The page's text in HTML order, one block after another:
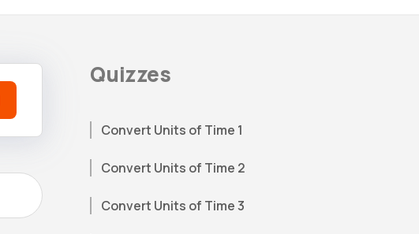
Quizzes
Convert Units of Time 1
Convert Units of Time 2
Convert Units of Time 3